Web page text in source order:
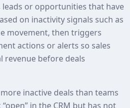
or opportunities that have
on inactivity signals such as
movement, then triggers
actions or alerts so sales
revenue before deals
inactive deals than teams
in the CRM but has not